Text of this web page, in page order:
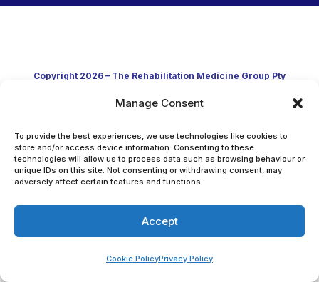
Manage Consent
To provide the best experiences, we use technologies like cookies to
store and/or access device information. Consenting to these
technologies will allow us to process data such as browsing behaviour or
unique IDs on this site. Not consenting or withdrawing consent, may
adversely affect certain features and functions.
Accept
Cookie PolicyPrivacy Policy
Copyright 2026 – The Rehabilitation Medicine Group Pty
Ltd
Developed in Australia through clinical practice and
academic research